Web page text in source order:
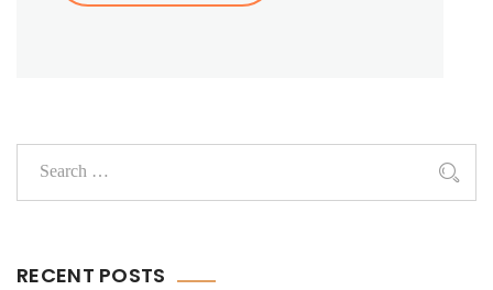
RECENT POSTS